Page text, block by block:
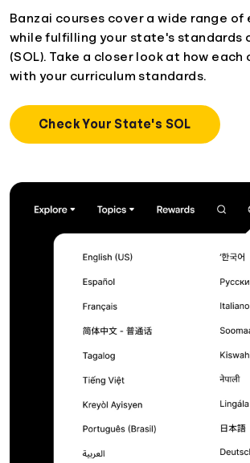
Banzai courses cover a wide range
while fulfilling your state's standards
(SOL). Take a closer look at how each
with your curriculum standards.
Check Your State's SOL